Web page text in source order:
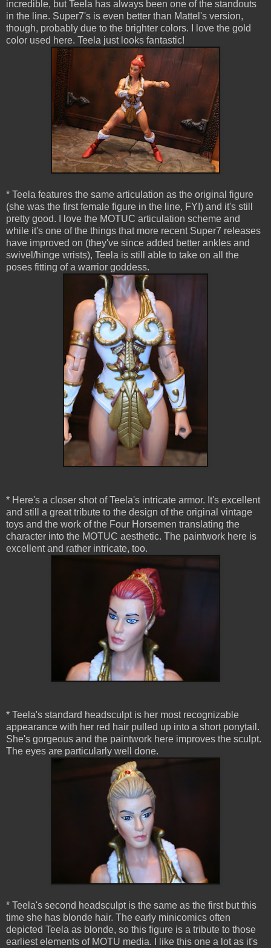
incredible, but Teela has always been one of the standouts
in the line. Super7's is even better than Mattel's version,
though, probably due to the brighter colors. I love the gold
color used here. Teela just looks fantastic!
* Teela features the same articulation as the original figure
(she was the first female figure in the line, FYI) and it's still
pretty good. I love the MOTUC articulation scheme and
while it's one of the things that more recent Super7 releases
have improved on (they've since added better ankles and
swivel/hinge wrists), Teela is still able to take on all the
poses fitting of a warrior goddess.
* Here's a closer shot of Teela's intricate armor. It's excellent
and still a great tribute to the design of the original vintage
toys and the work of the Four Horsemen translating the
character into the MOTUC aesthetic. The paintwork here is
excellent and rather intricate, too.
* Teela's standard headsculpt is her most recognizable
appearance with her red hair pulled up into a short ponytail.
She's gorgeous and the paintwork here improves the sculpt.
The eyes are particularly well done.
* Teela's second headsculpt is the same as the first but this
time she has blonde hair. The early minicomics often
depicted Teela as blonde, so this figure is a tribute to those
earliest elements of MOTU media. I like this one a lot as it's